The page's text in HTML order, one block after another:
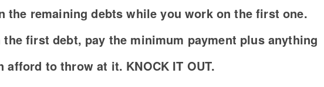
the remaining debts while you work on the first one.
first debt, pay the minimum payment plus anything
afford to throw at it. KNOCK IT OUT.